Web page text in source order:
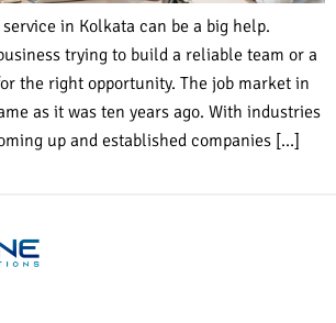
in Kolkata can be a big help.
trying to build a reliable team or a
the right opportunity. The job market in
as it was ten years ago. With industries
up and established companies […]